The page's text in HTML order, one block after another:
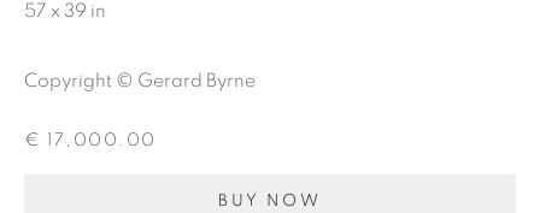
Email *
57 x 39 in
Copyright © Gerard Byrne
€ 17,000.00
BUY NOW